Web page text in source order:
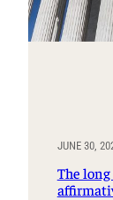
JUNE 30,
The